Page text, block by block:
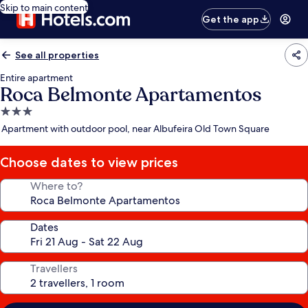
Skip to main content
Get the app
See all properties
Entire apartment
Roca Belmonte Apartamentos
3.0
star
Apartment with outdoor pool, near Albufeira Old Town Square
Choose dates to view prices
Where to?
Dates
Travellers